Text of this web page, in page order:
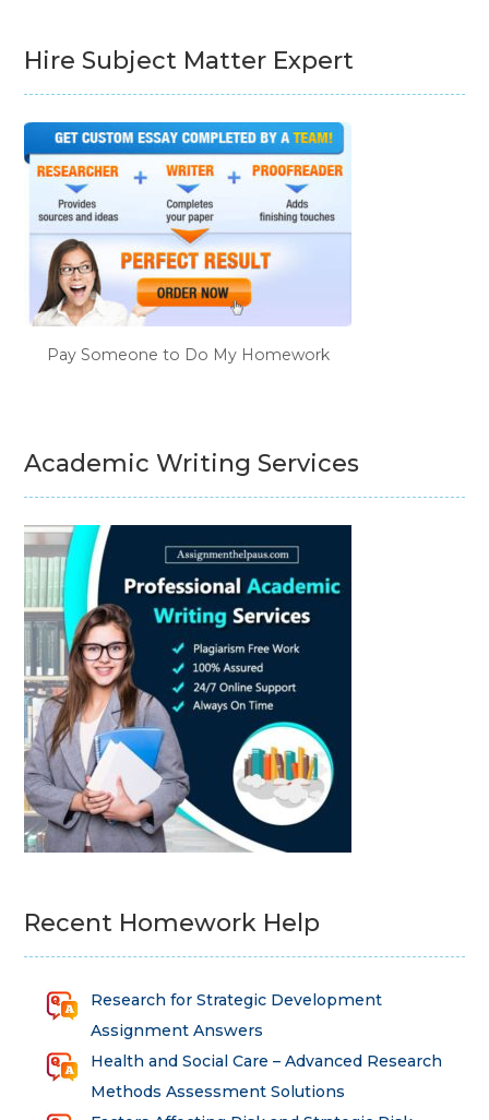
Hire Subject Matter Expert
Pay Someone to Do My Homework
Academic Writing Services
Recent Homework Help
Research for Strategic Development
Assignment Answers
Health and Social Care – Advanced Research
Methods Assessment Solutions